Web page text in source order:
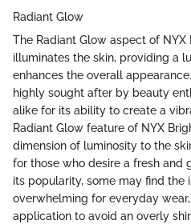
Radiant Glow
The Radiant Glow aspect of
illuminates the skin, providing a
enhances the overall
highly sought after by beauty
alike for its ability to create a
Radiant Glow feature of NYX
dimension of luminosity to the
for those who desire a fresh and
its popularity, some may find the
overwhelming for everyday
application to avoid an overly